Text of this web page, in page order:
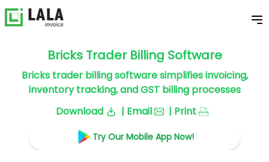
Bricks Trader Billing Software
Bricks trader billing software simplifies invoicing,
inventory tracking, and GST billing processes
Download
| Email | Print
Try Our Mobile App Now!